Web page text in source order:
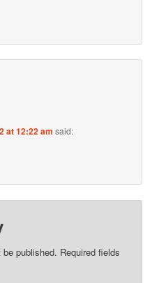
at 12:22 am said:
published. Required fields